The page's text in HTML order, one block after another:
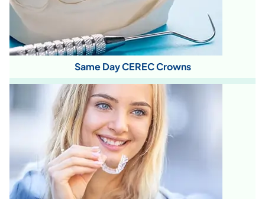
Same Day CEREC Crowns